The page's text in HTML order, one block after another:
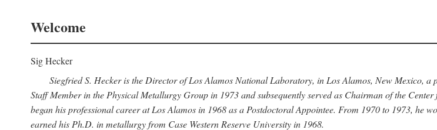
Welcome
Sig Hecker
Siegfried S. Hecker is the Director of Los Alamos National Laboratory, in Los Alamos, New Mexico,
Staff Member in the Physical Metallurgy Group in 1973 and subsequently served as Chairman of the
began his professional career at Los Alamos in 1968 as a Postdoctoral Appointee. From 1970 to 1973, he
earned his Ph.D. in metallurgy from Case Western Reserve University in 1968.